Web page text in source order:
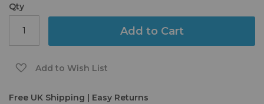
Qty
Add to Cart
Add to Wish List
Free UK Shipping | Easy Returns
gallery